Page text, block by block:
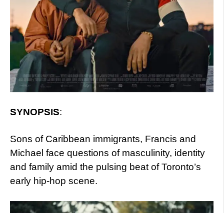
SYNOPSIS:
Sons of Caribbean immigrants, Francis and
Michael face questions of masculinity, identity
and family amid the pulsing beat of Toronto’s
early hip-hop scene.